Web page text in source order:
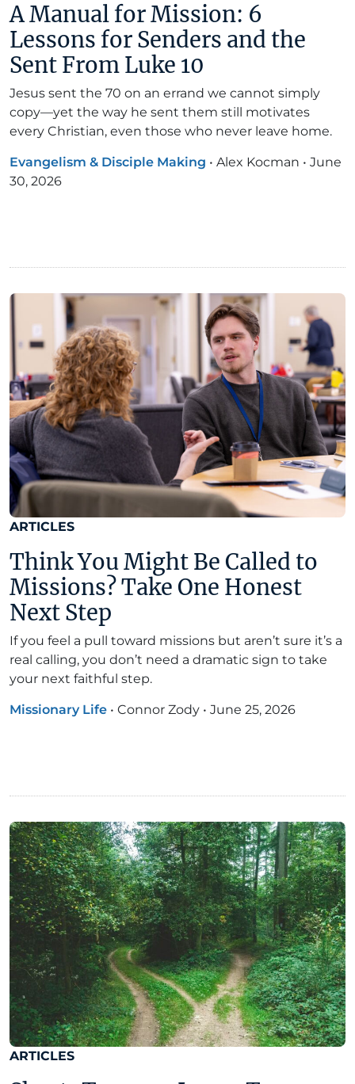
A Manual for Mission: 6
Lessons for Senders and the
Sent From Luke 10
Jesus sent the 70 on an errand we cannot simply
copy—yet the way he sent them still motivates
every Christian, even those who never leave home.
Evangelism & Disciple Making • Alex Kocman • June
30, 2026
ARTICLES
Think You Might Be Called to
Missions? Take One Honest
Next Step
If you feel a pull toward missions but aren’t sure it’s a
real calling, you don’t need a dramatic sign to take
your next faithful step.
Missionary Life • Connor Zody • June 25, 2026
ARTICLES